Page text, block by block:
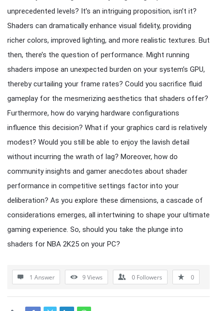
unprecedented levels? It’s an intriguing proposition, isn’t it?
Shaders can dramatically enhance visual fidelity, providing
richer colors, improved lighting, and more realistic textures. But
then, there’s the question of performance. Might running
shaders impose an unexpected burden on your system’s GPU,
thereby curtailing your frame rates? Could you sacrifice fluid
gameplay for the mesmerizing aesthetics that shaders offer?
Furthermore, how do varying hardware configurations
influence this decision? What if your graphics card is relatively
modest? Would you still be able to enjoy the lavish detail
without incurring the wrath of lag? Moreover, how do
community insights and gamer anecdotes about shader
performance in competitive settings factor into your
deliberation? As you explore these dimensions, a cascade of
considerations emerges, all intertwining to shape your ultimate
gaming experience. So, should you take the plunge into
shaders for NBA 2K25 on your PC?
1 Answer 9Views 0 Followers 0